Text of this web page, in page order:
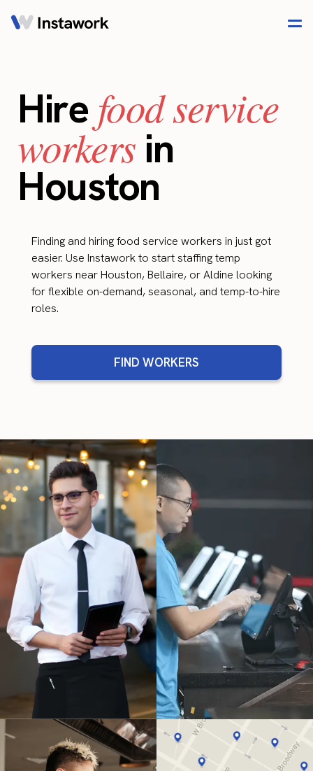
Hire food service
workersin
Houston
Finding and hiring food service workers in just got
easier. Use Instawork to start staffing temp
workers near Houston, Bellaire, or Aldine looking
for flexible on-demand, seasonal, and temp-to-hire
roles.
FIND WORKERS